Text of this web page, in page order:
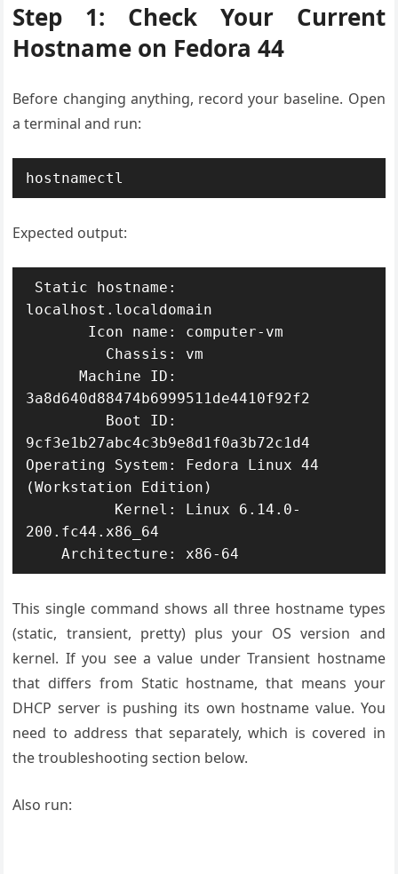
Step 1: Check Your Current
Hostname on Fedora 44
Before changing anything, record your baseline. Open
a terminal and run:
hostnamectl
Expected output:
localhost.localdomain
      Machine ID:
3a8d640d88474b6999511de4410f92f2
9cf3e1b27abc4c3b9e8d1f0a3b72c1d4
Operating System: Fedora Linux 44
(Workstation Edition)
200.fc44.x86_64
    Architecture: x86-64
This single command shows all three hostname types
(static, transient, pretty) plus your OS version and
kernel. If you see a value under Transient hostname
that differs from Static hostname, that means your
DHCP server is pushing its own hostname value. You
need to address that separately, which is covered in
the troubleshooting section below.
Also run: